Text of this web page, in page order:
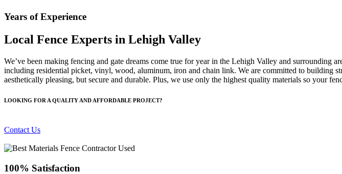
Years of Experience
Local Fence Experts in Lehigh Valley
We’ve been making fencing and gate dreams come true for year in the Lehigh Valley and surrounding
including residential picket, vinyl, wood, aluminum, iron and chain link. We are committed to building
aesthetically pleasing, but secure and durable. Plus, we use only the highest quality materials so your
LOOKING FOR A QUALITY AND AFFORDABLE PROJECT?
Contact Us
100% Satisfaction